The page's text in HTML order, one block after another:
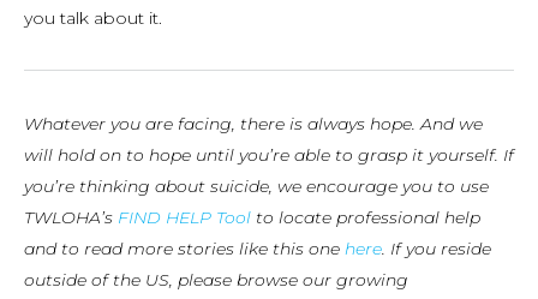
you talk about it.
Whatever you are facing, there is always hope. And we
will hold on to hope until you’re able to grasp it yourself. If
you’re thinking about suicide, we encourage you to use
TWLOHA’s FIND HELP Tool to locate professional help
and to read more stories like this one here. If you reside
outside of the US, please browse our growing